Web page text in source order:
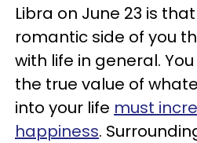
Libra on June 23 is
romantic side of you
with life in general.
the true value of
into your life must
happiness.